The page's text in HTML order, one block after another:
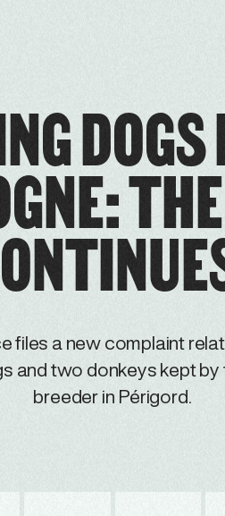
files a new complaint
and two donkeys kept by
breeder in Périgord.